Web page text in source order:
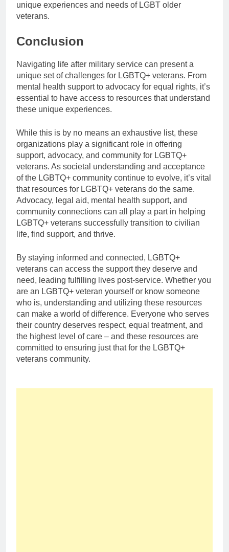
unique experiences and needs of LGBT older
veterans.
Conclusion
Navigating life after military service can present a
unique set of challenges for LGBTQ+ veterans. From
mental health support to advocacy for equal rights, it’s
essential to have access to resources that understand
these unique experiences.
While this is by no means an exhaustive list, these
organizations play a significant role in offering
support, advocacy, and community for LGBTQ+
veterans. As societal understanding and acceptance
of the LGBTQ+ community continue to evolve, it’s vital
that resources for LGBTQ+ veterans do the same.
Advocacy, legal aid, mental health support, and
community connections can all play a part in helping
LGBTQ+ veterans successfully transition to civilian
life, find support, and thrive.
By staying informed and connected, LGBTQ+
veterans can access the support they deserve and
need, leading fulfilling lives post-service. Whether you
are an LGBTQ+ veteran yourself or know someone
who is, understanding and utilizing these resources
can make a world of difference. Everyone who serves
their country deserves respect, equal treatment, and
the highest level of care – and these resources are
committed to ensuring just that for the LGBTQ+
veterans community.